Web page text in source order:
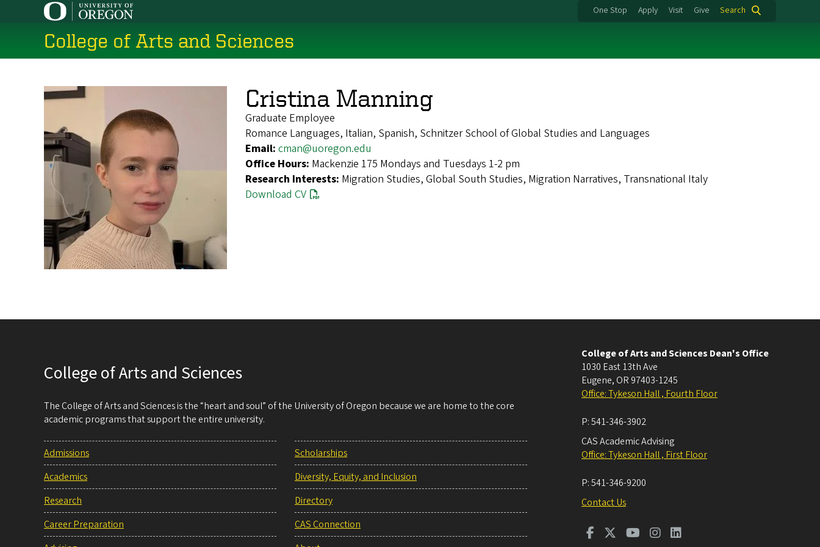
content
One Stop Apply Visit Give Search
College of Arts and Sciences
Cristina Manning
Graduate Employee
Romance Languages, Italian, Spanish, Schnitzer School of Global Studies and Languages
Email: cman@uoregon.edu
Office Hours: Mackenzie 175 Mondays and Tuesdays 1-2 pm
Research Interests: Migration Studies, Global South Studies, Migration Narratives, Transnational Italy
Download CV
College of Arts and Sciences
The College of Arts and Sciences is the “heart and soul” of the University of Oregon because we are home to the core
academic programs that support the entire university.
Admissions
Academics
Research
Career Preparation
Scholarships
Diversity, Equity, and Inclusion
Directory
CAS Connection
College of Arts and Sciences Dean's Office
1030 East 13th Ave
Eugene, OR 97403-1245
Office: Tykeson Hall , Fourth Floor
P:541-346-3902
CAS Academic Advising
Office: Tykeson Hall , First Floor
P:541-346-9200
Contact Us